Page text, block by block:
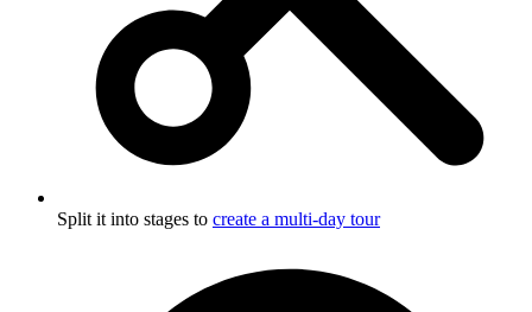
Split it into stages to create a multi-day tour